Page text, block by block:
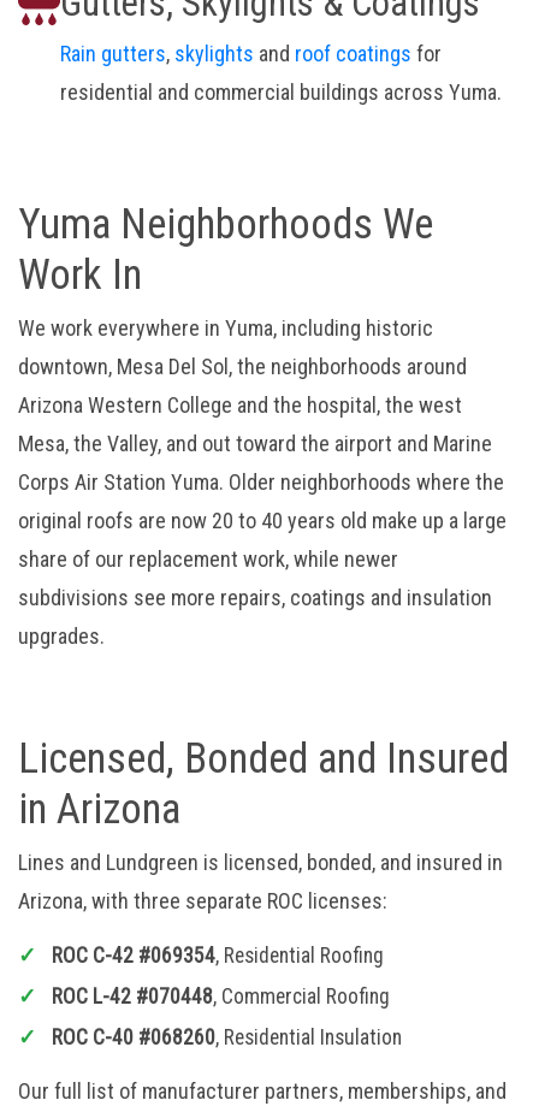
Rain gutters, skylights and roof coatings for
residential and commercial buildings across Yuma.
Yuma Neighborhoods We
Work In
We work everywhere in Yuma, including historic
downtown, Mesa Del Sol, the neighborhoods around
Arizona Western College and the hospital, the west
Mesa, the Valley, and out toward the airport and Marine
Corps Air Station Yuma. Older neighborhoods where the
original roofs are now 20 to 40 years old make up a large
share of our replacement work, while newer
subdivisions see more repairs, coatings and insulation
upgrades.
Licensed, Bonded and Insured
in Arizona
Lines and Lundgreen is licensed, bonded, and insured in
Arizona, with three separate ROC licenses:
ROC C-42 #069354, Residential Roofing
ROC L-42 #070448, Commercial Roofing
ROC C-40 #068260, Residential Insulation
Our full list of manufacturer partners, memberships, and